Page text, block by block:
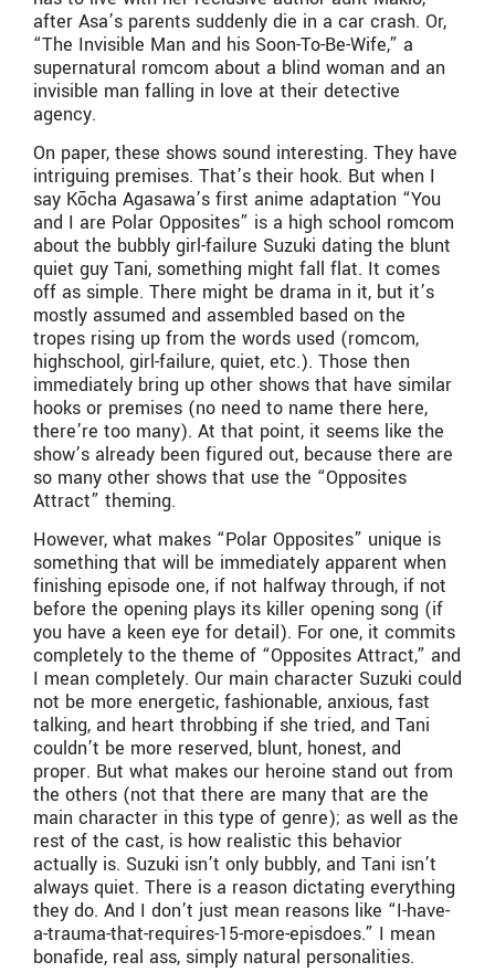
after Asa’s parents suddenly die in a car crash. Or,
“The Invisible Man and his Soon-To-Be-Wife,” a
supernatural romcom about a blind woman and an
invisible man falling in love at their detective
agency.
On paper, these shows sound interesting. They have
intriguing premises. That’s their hook. But when I
say Kōcha Agasawa’s first anime adaptation “You
and I are Polar Opposites” is a high school romcom
about the bubbly girl-failure Suzuki dating the blunt
quiet guy Tani, something might fall flat. It comes
off as simple. There might be drama in it, but it’s
mostly assumed and assembled based on the
tropes rising up from the words used (romcom,
highschool, girl-failure, quiet, etc.). Those then
immediately bring up other shows that have similar
hooks or premises (no need to name there here,
there’re too many). At that point, it seems like the
show’s already been figured out, because there are
so many other shows that use the “Opposites
Attract” theming.
However, what makes “Polar Opposites” unique is
something that will be immediately apparent when
finishing episode one, if not halfway through, if not
before the opening plays its killer opening song (if
you have a keen eye for detail). For one, it commits
completely to the theme of “Opposites Attract,” and
I mean completely. Our main character Suzuki could
not be more energetic, fashionable, anxious, fast
talking, and heart throbbing if she tried, and Tani
couldn’t be more reserved, blunt, honest, and
proper. But what makes our heroine stand out from
the others (not that there are many that are the
main character in this type of genre); as well as the
rest of the cast, is how realistic this behavior
actually is. Suzuki isn’t only bubbly, and Tani isn’t
always quiet. There is a reason dictating everything
they do. And I don’t just mean reasons like “I-have-
a-trauma-that-requires-15-more-episdoes.” I mean
bonafide, real ass, simply natural personalities.